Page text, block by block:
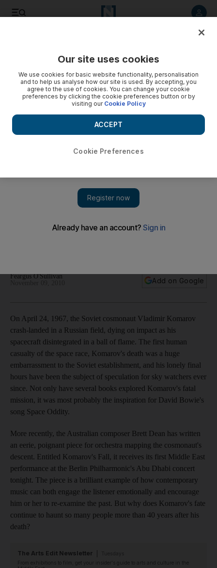
Brett Dean's Komarov's Fall, part of the Berlin Philharmonic's
Feargus O'Sullivan
Add on Google
On April 24, 1967, the Soviet cosmonaut Vladimir Komarov
crash-landed in a Russian field, dying on impact as his
spacecraft disintegrated in a ball of flame. The first human
casualty of the space race, Komarov's death was a huge
embarrassment to the Soviet establishment, and his lonely final
hours have been the subject of speculation for sky watchers ever
since. Not only have several books explored Komarov's fatal
mission, it was most probably the inspiration for David Bowie's
song Space Oddity.
More recently, the Australian composer Brett Dean has written
an eerie, poignant piece for orchestra mapping the cosmonaut's
descent. Entitled Komarov's Fall, it receives its first Middle East
performance at the Berlin Philharmonic's Abu Dhabi concert
tonight. The piece is a brilliant example of how contemporary
music can both engage the listener emotionally and encourage
him or her to re-examine the past. But why does Komarov's fate
continue to haunt so many people more than 40 years after his
death?
The Arts Edit Newsletter
From exhibitions to film, get your insider's guide to arts and culture in the
Our site uses cookies
We use cookies for basic website functionality, personalisation
and to help us analyse how our site is used. By accepting, you
agree to the use of cookies. You can change your cookie
preferences by clicking the cookie preferences button or by
visiting our Cookie Policy
Cookie Preferences
ACCEPT